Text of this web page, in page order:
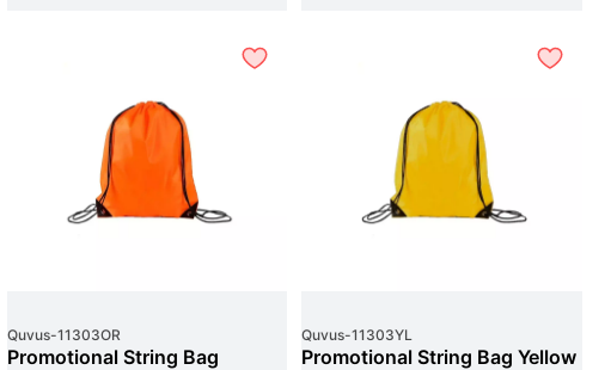
Quvus-11303OR
Promotional String Bag
Quvus-11303YL
Promotional String Bag Yellow